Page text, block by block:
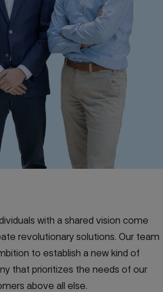
with a shared vision come
revolutionary solutions. Our team
to establish a new kind of
that prioritizes the needs of our
above all else.